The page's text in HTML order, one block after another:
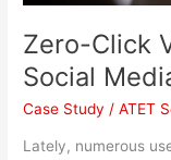
Zero-Click
Social
Case Study /ATET
Lately, numerous